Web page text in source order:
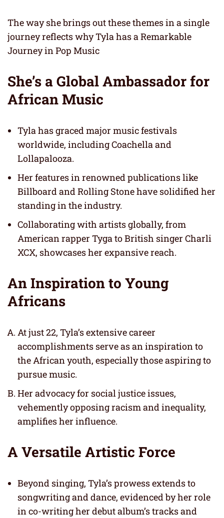
The way she brings out these themes in a single
journey reflects why Tyla has a Remarkable
Journey in Pop Music
She’s a Global Ambassador for
African Music
Tyla has graced major music festivals
worldwide, including Coachella and
Lollapalooza.
Her features in renowned publications like
Billboard and Rolling Stone have solidified her
standing in the industry.
Collaborating with artists globally, from
American rapper Tyga to British singer Charli
XCX, showcases her expansive reach.
An Inspiration to Young
Africans
At just 22, Tyla’s extensive career
accomplishments serve as an inspiration to
the African youth, especially those aspiring to
pursue music.
Her advocacy for social justice issues,
vehemently opposing racism and inequality,
amplifies her influence.
A Versatile Artistic Force
Beyond singing, Tyla’s prowess extends to
songwriting and dance, evidenced by her role
in co-writing her debut album’s tracks and